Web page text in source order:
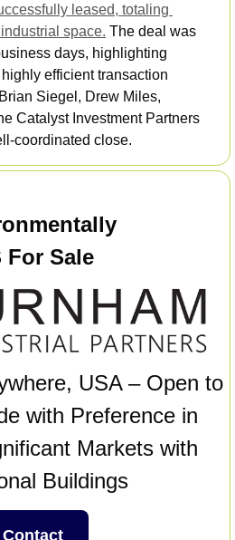
leased, totaling
space. The deal was
days, highlighting
efficient transaction
Siegel, Drew Miles,
Catalyst Investment Partners
coordinated close.
For Sale
USA – Open to
with Preference in
Markets with
Buildings
Contact